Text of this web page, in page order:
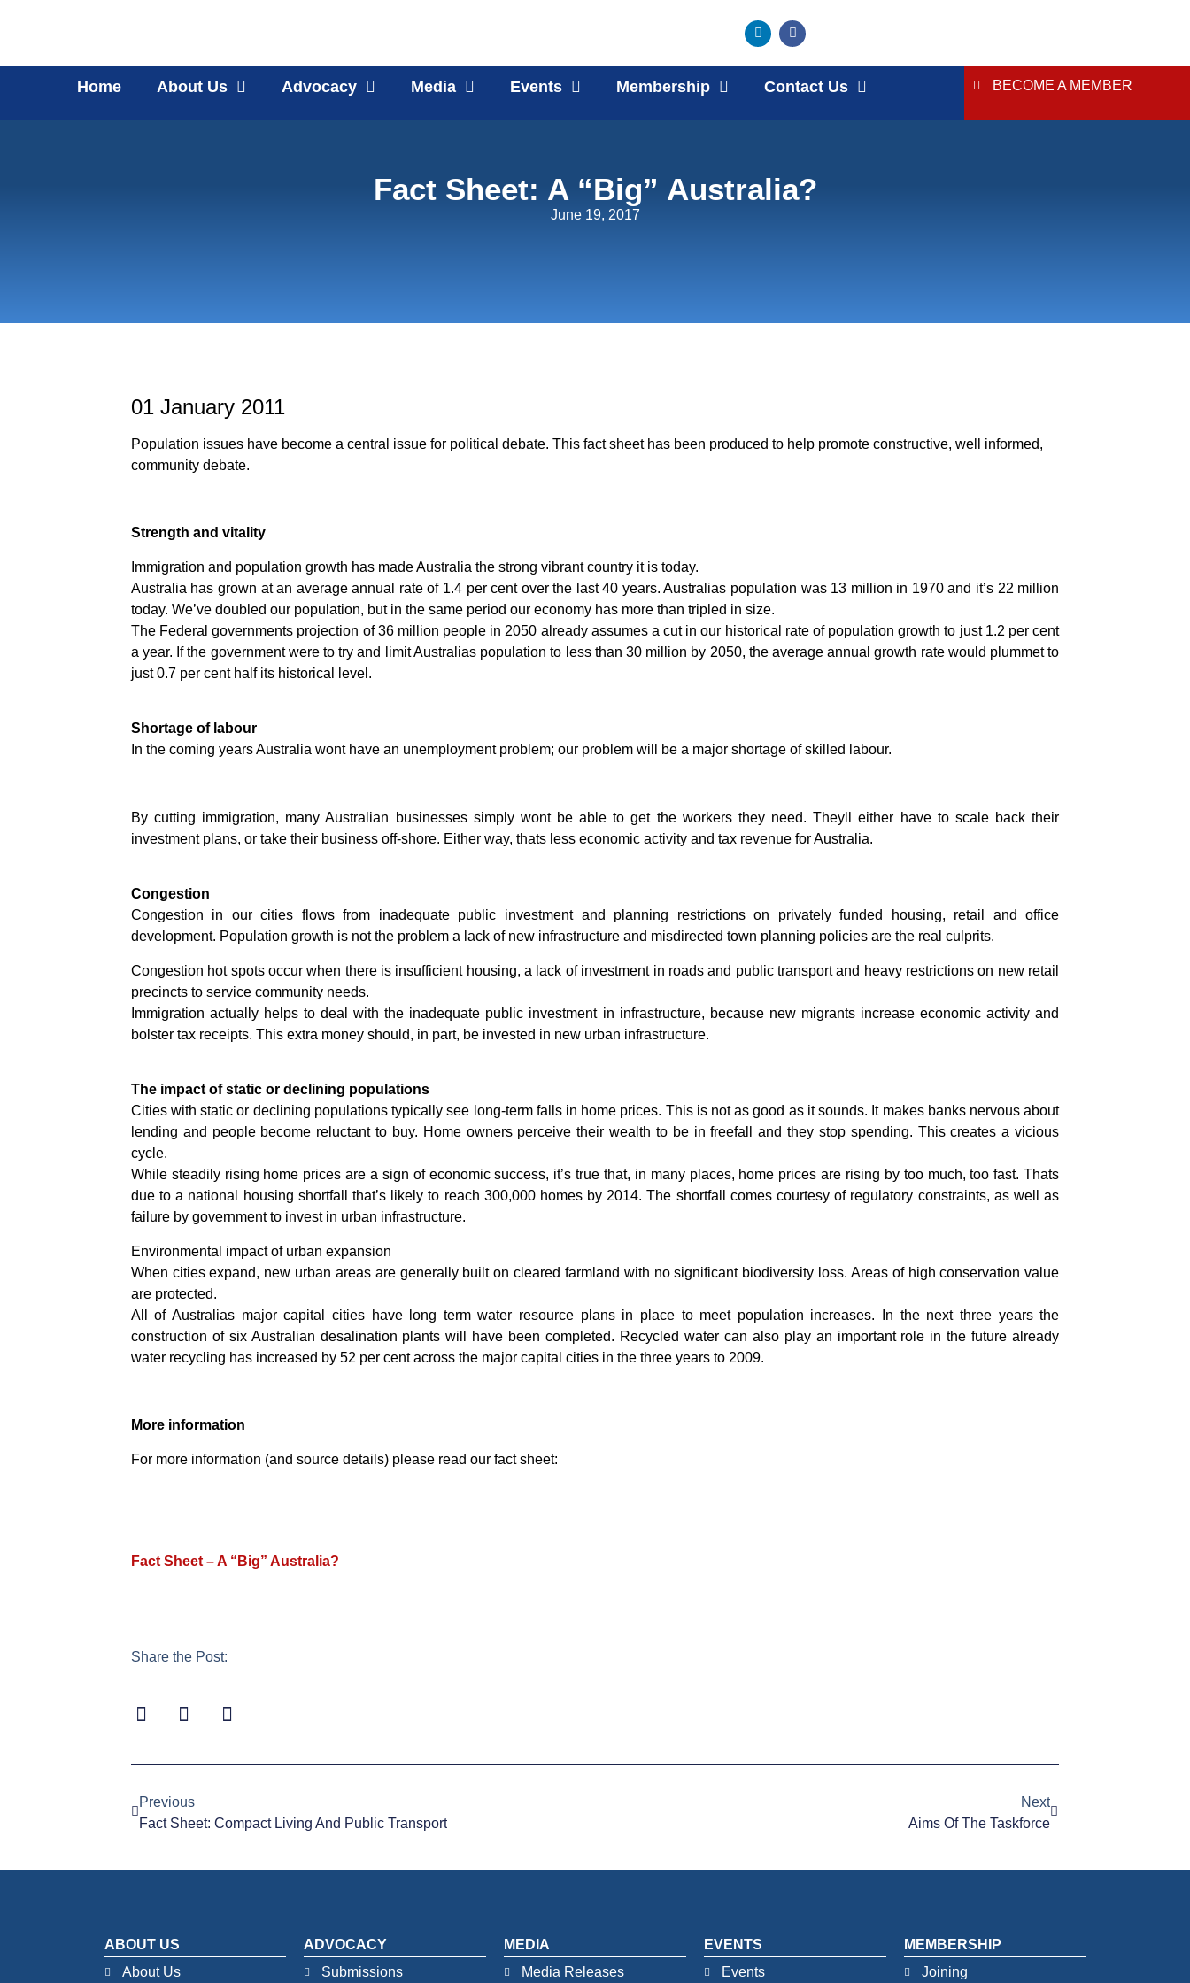
Home About Us Advocacy Media Events Membership Contact Us BECOME A MEMBER
Fact Sheet: A “Big” Australia?
June 19, 2017
01 January 2011
Population issues have become a central issue for political debate. This fact sheet has been produced to help promote constructive, well informed,
community debate.
Strength and vitality
Immigration and population growth has made Australia the strong vibrant country it is today.
Australia has grown at an average annual rate of 1.4 per cent over the last 40 years. Australias population was 13 million in 1970 and it’s 22 million
today. We’ve doubled our population, but in the same period our economy has more than tripled in size.
The Federal governments projection of 36 million people in 2050 already assumes a cut in our historical rate of population growth to just 1.2 per cent
a year. If the government were to try and limit Australias population to less than 30 million by 2050, the average annual growth rate would plummet to
just 0.7 per cent half its historical level.
Shortage of labour
In the coming years Australia wont have an unemployment problem; our problem will be a major shortage of skilled labour.
By cutting immigration, many Australian businesses simply wont be able to get the workers they need. Theyll either have to scale back their
investment plans, or take their business off-shore. Either way, thats less economic activity and tax revenue for Australia.
Congestion
Congestion in our cities flows from inadequate public investment and planning restrictions on privately funded housing, retail and office
development. Population growth is not the problem a lack of new infrastructure and misdirected town planning policies are the real culprits.
Congestion hot spots occur when there is insufficient housing, a lack of investment in roads and public transport and heavy restrictions on new retail
precincts to service community needs.
Immigration actually helps to deal with the inadequate public investment in infrastructure, because new migrants increase economic activity and
bolster tax receipts. This extra money should, in part, be invested in new urban infrastructure.
The impact of static or declining populations
Cities with static or declining populations typically see long-term falls in home prices. This is not as good as it sounds. It makes banks nervous about
lending and people become reluctant to buy. Home owners perceive their wealth to be in freefall and they stop spending. This creates a vicious
cycle.
While steadily rising home prices are a sign of economic success, it’s true that, in many places, home prices are rising by too much, too fast. Thats
due to a national housing shortfall that’s likely to reach 300,000 homes by 2014. The shortfall comes courtesy of regulatory constraints, as well as
failure by government to invest in urban infrastructure.
Environmental impact of urban expansion
When cities expand, new urban areas are generally built on cleared farmland with no significant biodiversity loss. Areas of high conservation value
are protected.
All of Australias major capital cities have long term water resource plans in place to meet population increases. In the next three years the
construction of six Australian desalination plants will have been completed. Recycled water can also play an important role in the future already
water recycling has increased by 52 per cent across the major capital cities in the three years to 2009.
More information
For more information (and source details) please read our fact sheet:
Fact Sheet – A “Big” Australia?
Share the Post:
Previous
Fact Sheet: Compact Living And Public Transport
Next
Aims Of The Taskforce
ABOUT US
About Us
ADVOCACY
Submissions
MEDIA
Media Releases
EVENTS
Events
MEMBERSHIP
Joining